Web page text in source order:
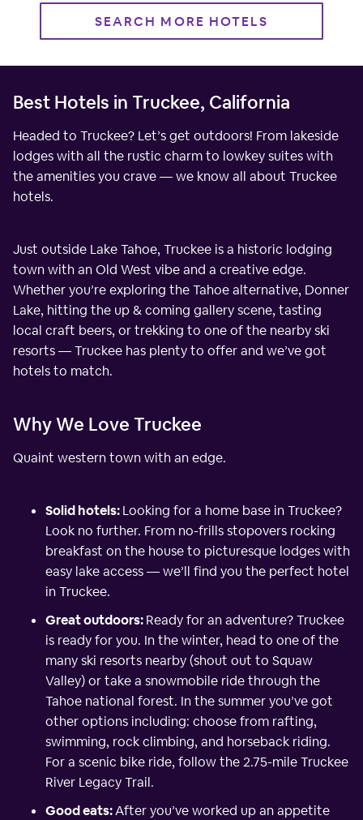
SEARCH MORE HOTELS
Best Hotels in Truckee, California
Headed to Truckee? Let’s get outdoors! From lakeside
lodges with all the rustic charm to lowkey suites with
the amenities you crave — we know all about Truckee
hotels.
Just outside Lake Tahoe, Truckee is a historic lodging
town with an Old West vibe and a creative edge.
Whether you’re exploring the Tahoe alternative, Donner
Lake, hitting the up & coming gallery scene, tasting
local craft beers, or trekking to one of the nearby ski
resorts — Truckee has plenty to offer and we’ve got
hotels to match.
Why We Love Truckee
Quaint western town with an edge.
Solid hotels:Looking for a home base in Truckee?
Look no further. From no-frills stopovers rocking
breakfast on the house to picturesque lodges with
easy lake access — we’ll find you the perfect hotel
in Truckee.
Great outdoors:Ready for an adventure? Truckee
is ready for you. In the winter, head to one of the
many ski resorts nearby (shout out to Squaw
Valley) or take a snowmobile ride through the
Tahoe national forest. In the summer you’ve got
other options including: choose from rafting,
swimming, rock climbing, and horseback riding.
For a scenic bike ride, follow the 2.75-mile Truckee
River Legacy Trail.
Good eats:After you’ve worked up an appetite